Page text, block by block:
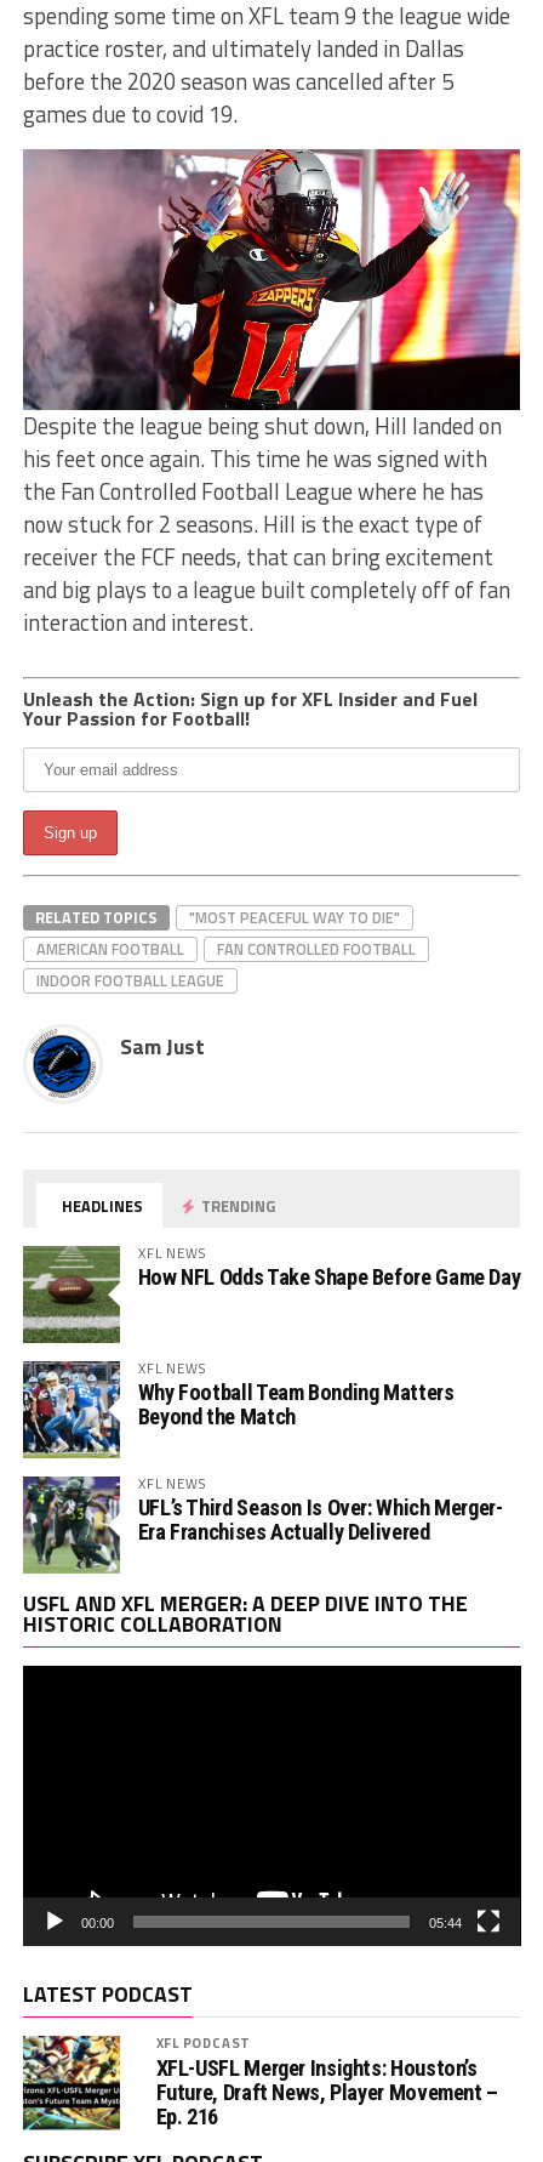
spending some time on XFL team 9 the league wide
practice roster, and ultimately landed in Dallas
before the 2020 season was cancelled after 5
games due to covid 19.
Despite the league being shut down, Hill landed on
his feet once again. This time he was signed with
the Fan Controlled Football League where he has
now stuck for 2 seasons. Hill is the exact type of
receiver the FCF needs, that can bring excitement
and big plays to a league built completely off of fan
interaction and interest.
Unleash the Action: Sign up for XFL Insider and Fuel
Your Passion for Football!
RELATED TOPICS
"MOST PEACEFUL WAY TO DIE"
AMERICAN FOOTBALL
FAN CONTROLLED FOOTBALL
INDOOR FOOTBALL LEAGUE
Sam Just
HEADLINES TRENDING
XFL NEWS
How NFL Odds Take Shape Before Game Day
XFL NEWS
Why Football Team Bonding Matters
Beyond the Match
XFL NEWS
UFL’s Third Season Is Over: Which Merger-
Era Franchises Actually Delivered
USFL AND XFL MERGER: A DEEP DIVE INTO THE
HISTORIC COLLABORATION
00:00 05:44
LATEST PODCAST
XFL PODCAST
XFL-USFL Merger Insights: Houston’s
Future, Draft News, Player Movement –
Ep. 216